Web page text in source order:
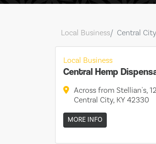
Local Business Central City
Local Business
Central Hemp
Across from Stellian's,
Central City, KY 42330
MORE INFO